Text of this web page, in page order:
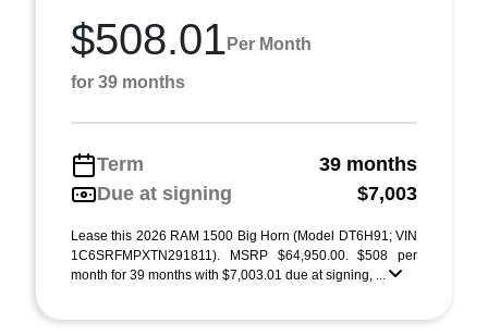
$508.01 Per Month
for 39 months
Term
39 months
Due at signing
$7,003
Lease this 2026 RAM 1500 Big Horn (Model DT6H91; VIN
1C6SRFMPXTN291811). MSRP $64,950.00. $508 per
month for 39 months with $7,003.01 due at signing, ...